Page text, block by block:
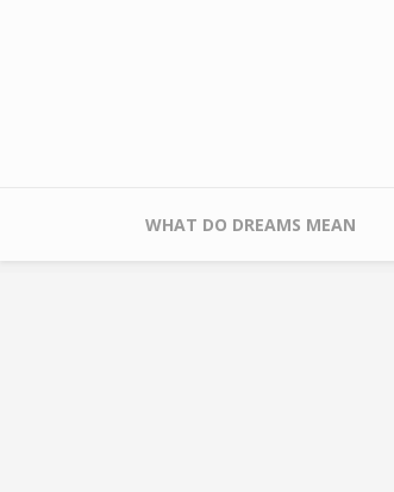
Main menu
WHAT DO DREAMS MEAN